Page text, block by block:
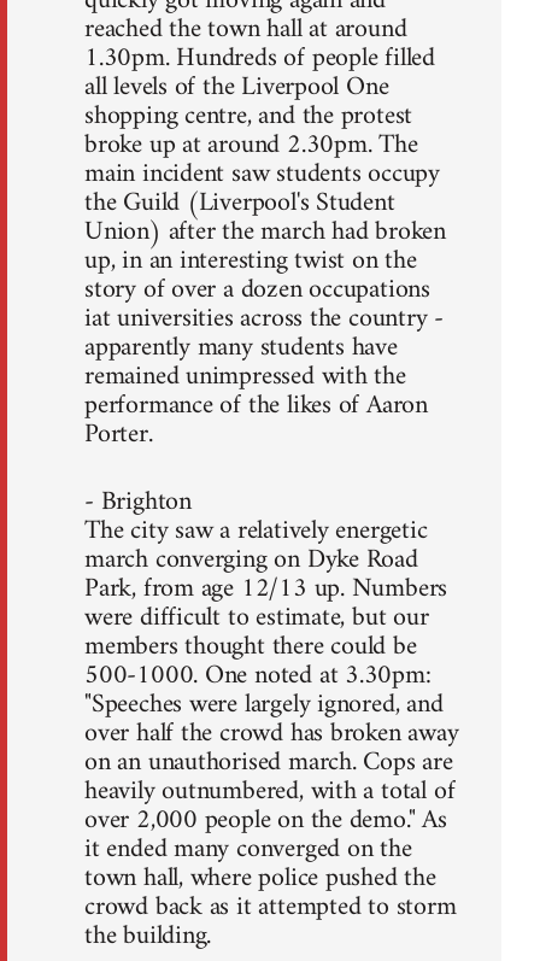
reached the town hall at around
1.30pm. Hundreds of people filled
all levels of the Liverpool One
shopping centre, and the protest
broke up at around 2.30pm. The
main incident saw students occupy
the Guild (Liverpool's Student
Union) after the march had broken
up, in an interesting twist on the
story of over a dozen occupations
iat universities across the country -
apparently many students have
remained unimpressed with the
performance of the likes of Aaron
Porter.
- Brighton
The city saw a relatively energetic
march converging on Dyke Road
Park, from age 12/13 up. Numbers
were difficult to estimate, but our
members thought there could be
500-1000. One noted at 3.30pm:
"Speeches were largely ignored, and
over half the crowd has broken away
on an unauthorised march. Cops are
heavily outnumbered, with a total of
over 2,000 people on the demo." As
it ended many converged on the
town hall, where police pushed the
crowd back as it attempted to storm
the building.